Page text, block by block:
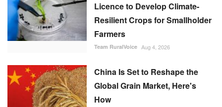
Licence to Develop Climate-
Resilient Crops for Smallholder
Farmers
Team RuralVoice Aug 4, 2026
China Is Set to Reshape the
Global Grain Market, Here's
How